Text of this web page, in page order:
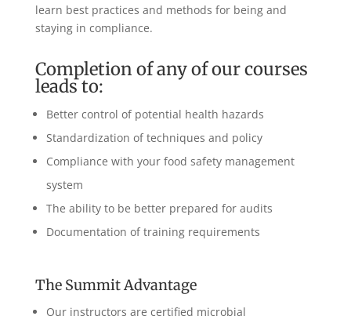
learn best practices and methods for being and
staying in compliance.
Completion of any of our courses
leads to:
Better control of potential health hazards
Standardization of techniques and policy
Compliance with your food safety management
system
The ability to be better prepared for audits
Documentation of training requirements
The Summit Advantage
Our instructors are certified microbial